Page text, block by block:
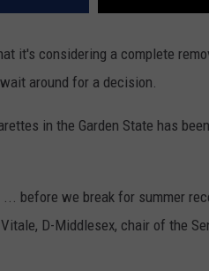
it's considering a complete
around for a decision.
in the Garden State has
before we break for summer
D-Middlesex, chair of the